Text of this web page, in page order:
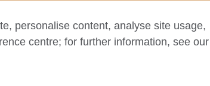
Terms of use Press office Sitemap
personalise content, analyse site usage,
centre; for further information, see our